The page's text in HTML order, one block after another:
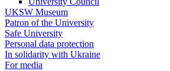
UKSW Museum
Patron of the University
Safe University
Personal data protection
In solidarity with Ukraine
For media